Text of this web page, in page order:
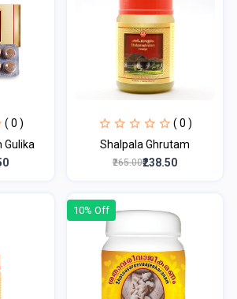
( 0 )
Gulika
( 0 )
Shalpala Ghrutam
₹265.00₹238.50
10% Off